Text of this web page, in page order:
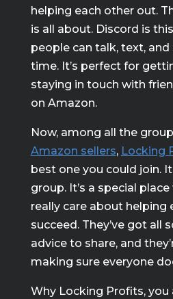
helping each other out.
is all about. Discord is
people can talk, text,
time. It’s perfect for
staying in touch with
on Amazon.
Now, among all the
Amazon sellers, Locking
best one you could join.
group. It’s a special
really care about helping
succeed. They’ve got all
advice to share, and
making sure everyone
Why Locking Profits, you